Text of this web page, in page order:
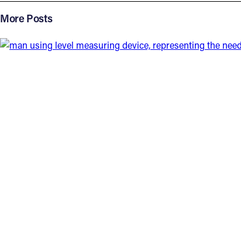
More Posts